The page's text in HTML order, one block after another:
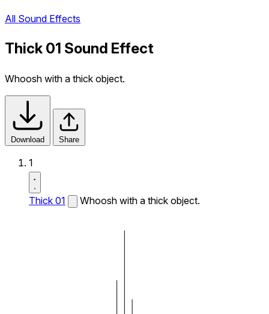
All Sound Effects
Thick 01 Sound Effect
Whoosh with a thick object.
Download Share
1
Thick 01 Whoosh with a thick object.